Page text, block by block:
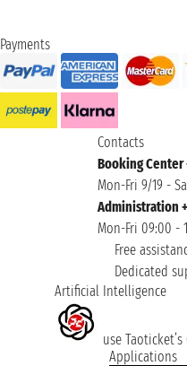
Payments
Contacts
Booking Center
Mon-Fri 9/19 -
Administration
Mon-Fri 09:00 -
Free
Dedicated
Artificial Intelligence
use
Applications